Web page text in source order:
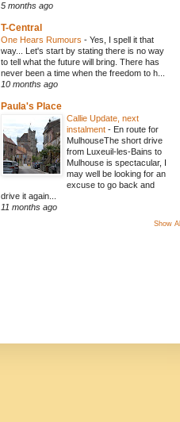
5 months ago
T-Central
One Hears Rumours - Yes, I spell it that
way... Let's start by stating there is no way
to tell what the future will bring. There has
never been a time when the freedom to h...
10 months ago
Paula's Place
Callie Update, next
instalment - En route for
MulhouseThe short drive
from Luxeuil-les-Bains to
Mulhouse is spectacular, I
may well be looking for an
excuse to go back and
drive it again...
11 months ago
Show All